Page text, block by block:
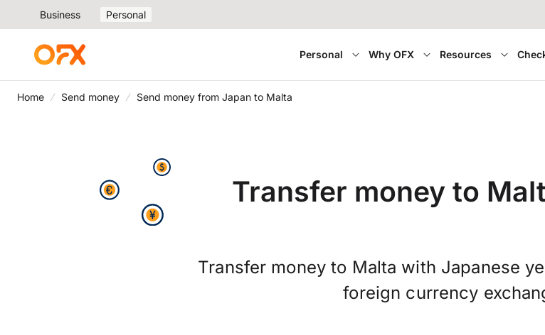
Business Personal
Personal Why OFX Resources
Home Send money Send money from Japan to Malta
Transfer money to
Transfer money to Malta with Japanese
foreign currency